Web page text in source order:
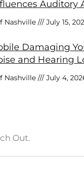
Auditory
Nashville July 15,
Damaging
and Hearing
Nashville July 4,
Out.